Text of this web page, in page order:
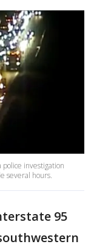
investigation
several hours.
95